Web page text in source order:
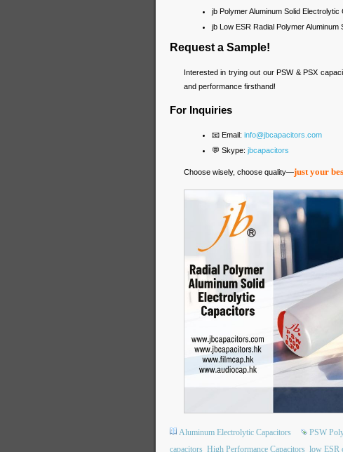
jb Polymer Aluminum Solid Electrolytic
jb Low ESR Radial Polymer Aluminum
Request a Sample!
Interested in trying out our PSW & PSX
and performance firsthand!
For Inquiries
📧 Email: info@jbcapacitors.com
💬 Skype: jbcapacitors
Choose wisely, choose quality—just your
Aluminum Electrolytic Capacitors PSW
capacitors High Performance Capacitors low ESR